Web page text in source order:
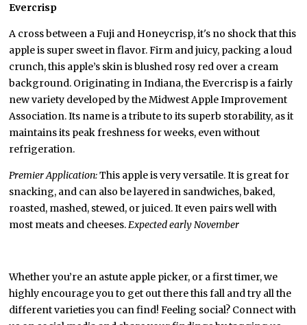
Evercrisp
A cross between a Fuji and Honeycrisp, it's no shock that this
apple is super sweet in flavor. Firm and juicy, packing a loud
crunch, this apple’s skin is blushed rosy red over a cream
background. Originating in Indiana, the Evercrisp is a fairly
new variety developed by the Midwest Apple Improvement
Association. Its name is a tribute to its superb storability, as it
maintains its peak freshness for weeks, even without
refrigeration.
Premier Application:This apple is very versatile. It is great for
snacking, and can also be layered in sandwiches, baked,
roasted, mashed, stewed, or juiced. It even pairs well with
most meats and cheeses.Expected early November
Whether you’re an astute apple picker, or a first timer, we
highly encourage you to get out there this fall and try all the
different varieties you can find! Feeling social? Connect with